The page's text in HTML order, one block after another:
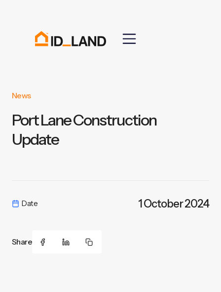
News
Port Lane Construction
Update
Date 1 October 2024
Share